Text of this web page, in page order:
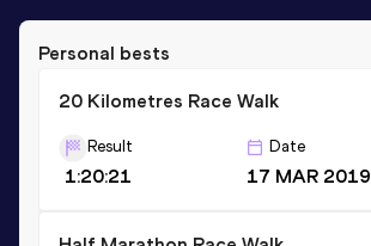
Personal bests
20 Kilometres Race Walk
Result
1:20:21
Date
17 MAR 2019